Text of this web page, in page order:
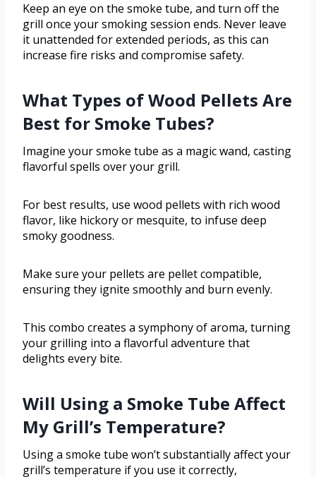
Keep an eye on the smoke tube, and turn off the
grill once your smoking session ends. Never leave
it unattended for extended periods, as this can
increase fire risks and compromise safety.
What Types of Wood Pellets Are
Best for Smoke Tubes?
Imagine your smoke tube as a magic wand, casting
flavorful spells over your grill.
For best results, use wood pellets with rich wood
flavor, like hickory or mesquite, to infuse deep
smoky goodness.
Make sure your pellets are pellet compatible,
ensuring they ignite smoothly and burn evenly.
This combo creates a symphony of aroma, turning
your grilling into a flavorful adventure that
delights every bite.
Will Using a Smoke Tube Affect
My Grill’s Temperature?
Using a smoke tube won’t substantially affect your
grill’s temperature if you use it correctly,